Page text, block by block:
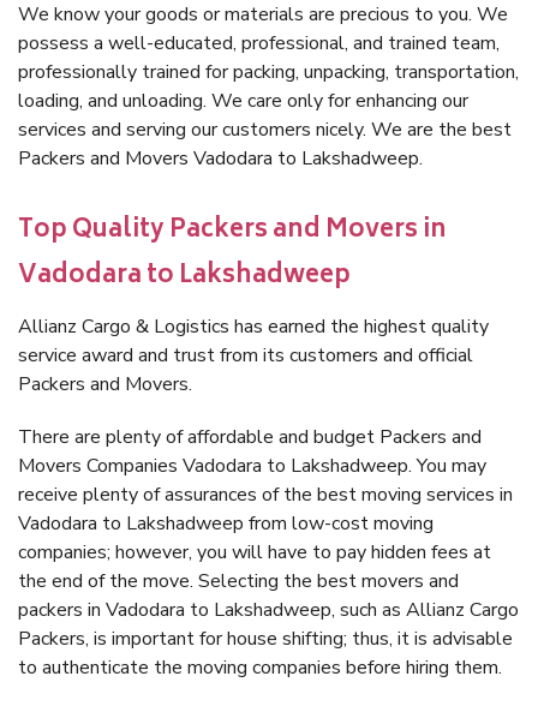
We know your goods or materials are precious to you. We
possess a well-educated, professional, and trained team,
professionally trained for packing, unpacking, transportation,
loading, and unloading. We care only for enhancing our
services and serving our customers nicely. We are the best
Packers and Movers Vadodara to Lakshadweep.
Top Quality Packers and Movers in
Vadodara to Lakshadweep
Allianz Cargo & Logistics has earned the highest quality
service award and trust from its customers and official
Packers and Movers.
There are plenty of affordable and budget Packers and
Movers Companies Vadodara to Lakshadweep. You may
receive plenty of assurances of the best moving services in
Vadodara to Lakshadweep from low-cost moving
companies; however, you will have to pay hidden fees at
the end of the move. Selecting the best movers and
packers in Vadodara to Lakshadweep, such as Allianz Cargo
Packers, is important for house shifting; thus, it is advisable
to authenticate the moving companies before hiring them.